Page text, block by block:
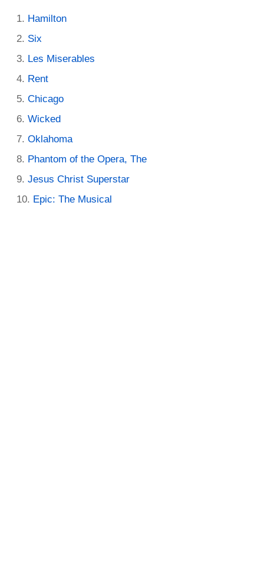
Hamilton
Six
Les Miserables
Rent
Chicago
Wicked
Oklahoma
Phantom of the Opera, The
Jesus Christ Superstar
Epic: The Musical